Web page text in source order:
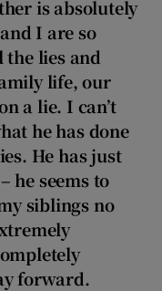
is absolutely
I are so
lies and
life, our
a lie. I can’t
he has done
He has just
he seems to
siblings no
forward.